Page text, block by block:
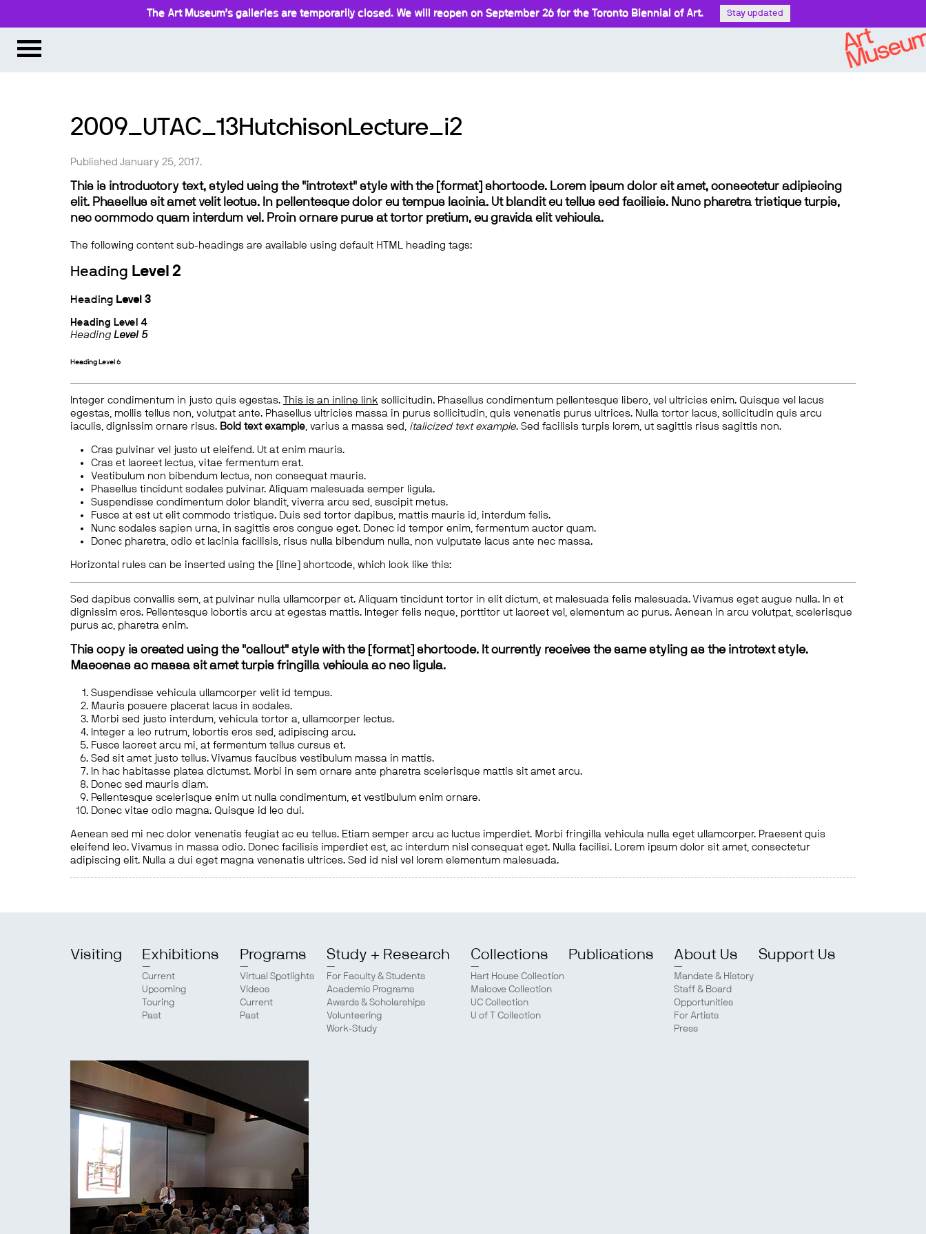
The Art Museum’s galleries are temporarily closed. We will reopen on September 26 for the Toronto Biennial of Art. Stay updated
2009_UTAC_13HutchisonLecture_i2
Published January 25, 2017.
This is introductory text, styled using the "introtext" style with the [format] shortcode. Lorem ipsum dolor sit amet, consectetur adipiscing
elit. Phasellus sit amet velit lectus. In pellentesque dolor eu tempus lacinia. Ut blandit eu tellus sed facilisis. Nunc pharetra tristique turpis,
nec commodo quam interdum vel. Proin ornare purus at tortor pretium, eu gravida elit vehicula.
The following content sub-headings are available using default HTML heading tags:
Heading Level 2
Heading Level 3
Heading Level 4
Heading Level 5
Heading Level 6
Integer condimentum in justo quis egestas. This is an inline link sollicitudin. Phasellus condimentum pellentesque libero, vel ultricies enim. Quisque vel lacus
egestas, mollis tellus non, volutpat ante. Phasellus ultricies massa in purus sollicitudin, quis venenatis purus ultrices. Nulla tortor lacus, sollicitudin quis arcu
iaculis, dignissim ornare risus. Bold text example, varius a massa sed, italicized text example. Sed facilisis turpis lorem, ut sagittis risus sagittis non.
Cras pulvinar vel justo ut eleifend. Ut at enim mauris.
Cras et laoreet lectus, vitae fermentum erat.
Vestibulum non bibendum lectus, non consequat mauris.
Phasellus tincidunt sodales pulvinar. Aliquam malesuada semper ligula.
Suspendisse condimentum dolor blandit, viverra arcu sed, suscipit metus.
Fusce at est ut elit commodo tristique. Duis sed tortor dapibus, mattis mauris id, interdum felis.
Nunc sodales sapien urna, in sagittis eros congue eget. Donec id tempor enim, fermentum auctor quam.
Donec pharetra, odio et lacinia facilisis, risus nulla bibendum nulla, non vulputate lacus ante nec massa.
Horizontal rules can be inserted using the [line] shortcode, which look like this:
Sed dapibus convallis sem, at pulvinar nulla ullamcorper et. Aliquam tincidunt tortor in elit dictum, et malesuada felis malesuada. Vivamus eget augue nulla. In et
dignissim eros. Pellentesque lobortis arcu at egestas mattis. Integer felis neque, porttitor ut laoreet vel, elementum ac purus. Aenean in arcu volutpat, scelerisque
purus ac, pharetra enim.
This copy is created using the "callout" style with the [format] shortcode. It currently receives the same styling as the introtext style.
Maecenas ac massa sit amet turpis fringilla vehicula ac nec ligula.
Suspendisse vehicula ullamcorper velit id tempus.
Mauris posuere placerat lacus in sodales.
Morbi sed justo interdum, vehicula tortor a, ullamcorper lectus.
Integer a leo rutrum, lobortis eros sed, adipiscing arcu.
Fusce laoreet arcu mi, at fermentum tellus cursus et.
Sed sit amet justo tellus. Vivamus faucibus vestibulum massa in mattis.
In hac habitasse platea dictumst. Morbi in sem ornare ante pharetra scelerisque mattis sit amet arcu.
Donec sed mauris diam.
Pellentesque scelerisque enim ut nulla condimentum, et vestibulum enim ornare.
Donec vitae odio magna. Quisque id leo dui.
Aenean sed mi nec dolor venenatis feugiat ac eu tellus. Etiam semper arcu ac luctus imperdiet. Morbi fringilla vehicula nulla eget ullamcorper. Praesent quis
eleifend leo. Vivamus in massa odio. Donec facilisis imperdiet est, ac interdum nisl consequat eget. Nulla facilisi. Lorem ipsum dolor sit amet, consectetur
adipiscing elit. Nulla a dui eget magna venenatis ultrices. Sed id nisl vel lorem elementum malesuada.
Visiting Exhibitions
Current
Upcoming
Touring
Past
Programs
Virtual Spotlights
Videos
Current
Past
Study + Research
For Faculty & Students
Academic Programs
Awards & Scholarships
Volunteering
Work-Study
Collections
Hart House Collection
Malcove Collection
UC Collection
U of T Collection
Publications About Us
Mandate & History
Staff & Board
Opportunities
For Artists
Press
Support Us